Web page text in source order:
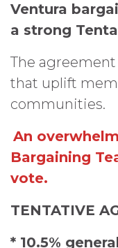
Ventura
a strong
The
that uplift
communities.
An
Bargaining
vote.
TENTATIVE
* 10.5%